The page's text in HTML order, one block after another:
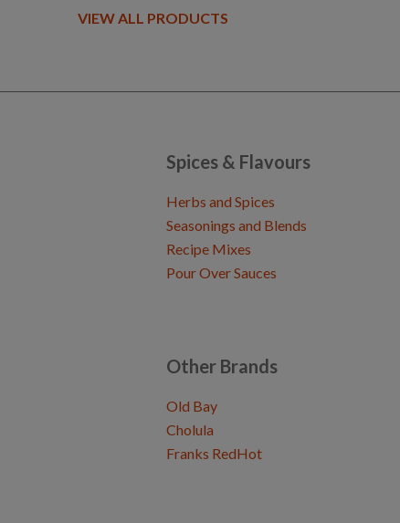
VIEW ALL PRODUCTS
Spices & Flavours
Herbs and Spices
Seasonings and Blends
Recipe Mixes
Pour Over Sauces
Other Brands
Old Bay
Cholula
Franks RedHot